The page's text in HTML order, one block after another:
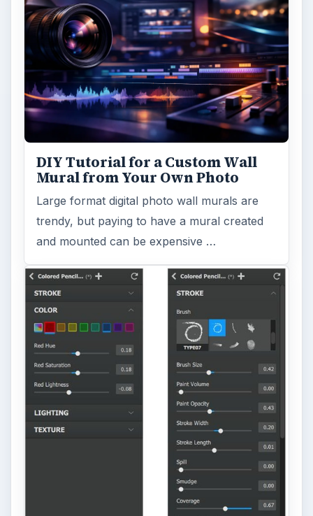
DIY Tutorial for a Custom Wall
Mural from Your Own Photo
Large format digital photo wall murals are
trendy, but paying to have a mural created
and mounted can be expensive …